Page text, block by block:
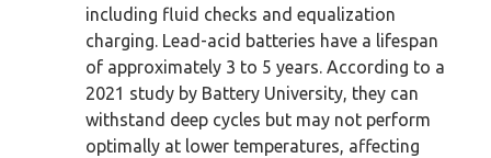
including fluid checks and equalization
charging. Lead-acid batteries have a lifespan
of approximately 3 to 5 years. According to a
2021 study by Battery University, they can
withstand deep cycles but may not perform
optimally at lower temperatures, affecting